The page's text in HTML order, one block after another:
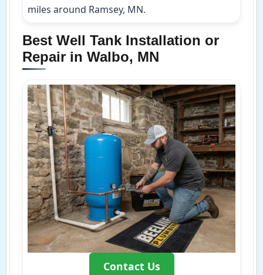
miles around Ramsey, MN.
Best Well Tank Installation or
Repair in Walbo, MN
Contact Us